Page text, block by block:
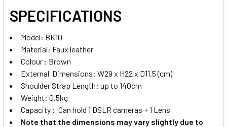
SPECIFICATIONS
Model: BK10
Material: Faux leather
Colour : Brown
External Dimensions: W29 x H22 x D11.5 (cm)
Shoulder Strap Length: up to 140cm
Weight: 0.5kg
Capacity : Can hold 1 DSLR cameras + 1 Lens
Note that the dimensions may vary slightly due to